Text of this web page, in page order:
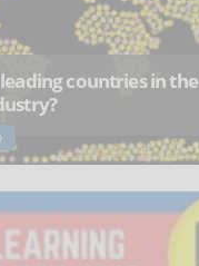
countries in the